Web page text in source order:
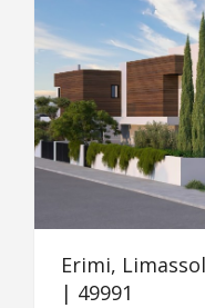
Erimi,
| 49991